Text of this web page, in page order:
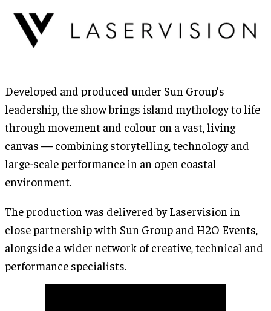
Developed and produced under Sun Group’s
leadership, the show brings island mythology to life
through movement and colour on a vast, living
canvas — combining storytelling, technology and
large-scale performance in an open coastal
environment.
The production was delivered by Laservision in
close partnership with Sun Group and H2O Events,
alongside a wider network of creative, technical and
performance specialists.